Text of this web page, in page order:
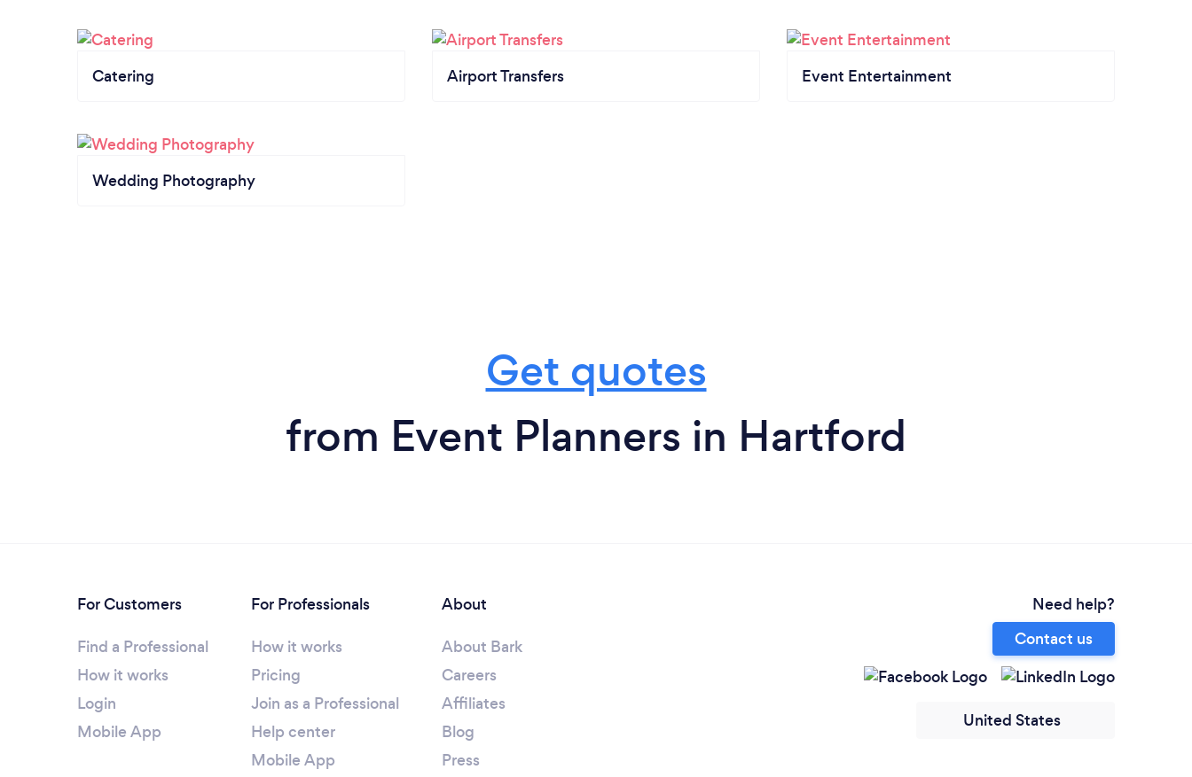
Catering Airport Transfers Event Entertainment
Wedding Photography
Get quotes
from Event Planners in Hartford
For Customers
Find a Professional
How it works
Login
Mobile App
For Professionals
How it works
Pricing
Join as a Professional
Help center
Mobile App
About
About Bark
Careers
Affiliates
Blog
Press
Need help?
Contact us
United States